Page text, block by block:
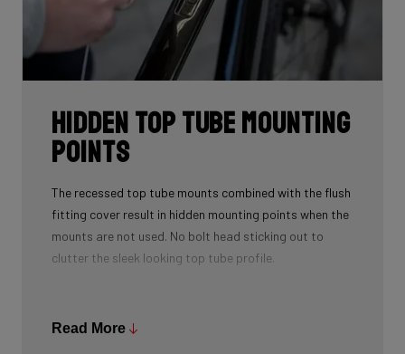
Hidden Top Tube Mounting
Points
The recessed top tube mounts combined with the flush
fitting cover result in hidden mounting points when the
mounts are not used. No bolt head sticking out to
clutter the sleek looking top tube profile.
so that you can strap various accessories to the top
Read More